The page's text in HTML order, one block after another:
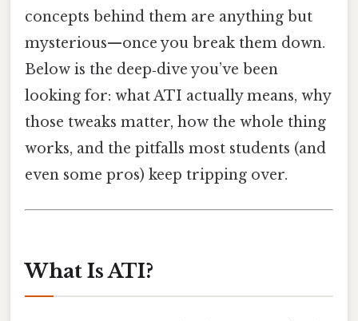
concepts behind them are anything but
mysterious—once you break them down.
Below is the deep‑dive you’ve been
looking for: what ATI actually means, why
those tweaks matter, how the whole thing
works, and the pitfalls most students (and
even some pros) keep tripping over.
What Is ATI?